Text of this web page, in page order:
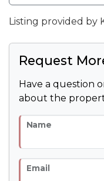
Listing provided by
Request
Have a question
about the
Name
Email